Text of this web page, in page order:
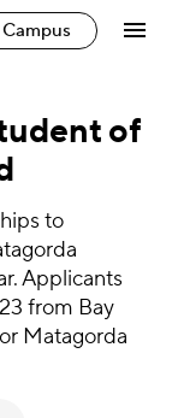
Campus
of
to
Applicants
from Bay
Matagorda